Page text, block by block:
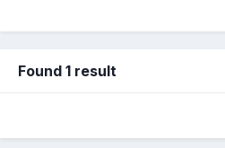
Found 1 result